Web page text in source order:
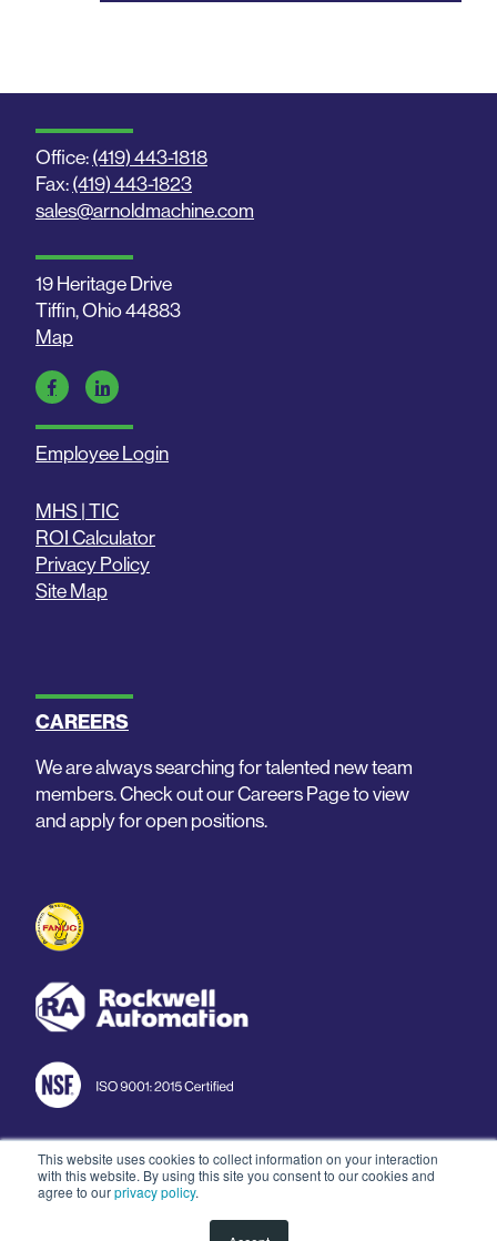
This website uses cookies to collect information on your interaction
with this website. By using this site you consent to our cookies and
agree to ourprivacy policy.
Office: (419) 443-1818
Fax: (419) 443-1823
sales@arnoldmachine.com
19 Heritage Drive
Tiffin, Ohio 44883
Map
Employee Login
MHS | TIC
ROI Calculator
Privacy Policy
Site Map
CAREERS
We are always searching for talented new team
members. Check out our Careers Page to view
and apply for open positions.
© 2026 Arnold Machine